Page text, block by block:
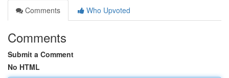
Comments
Who Upvoted
Comments
Submit a Comment
No HTML